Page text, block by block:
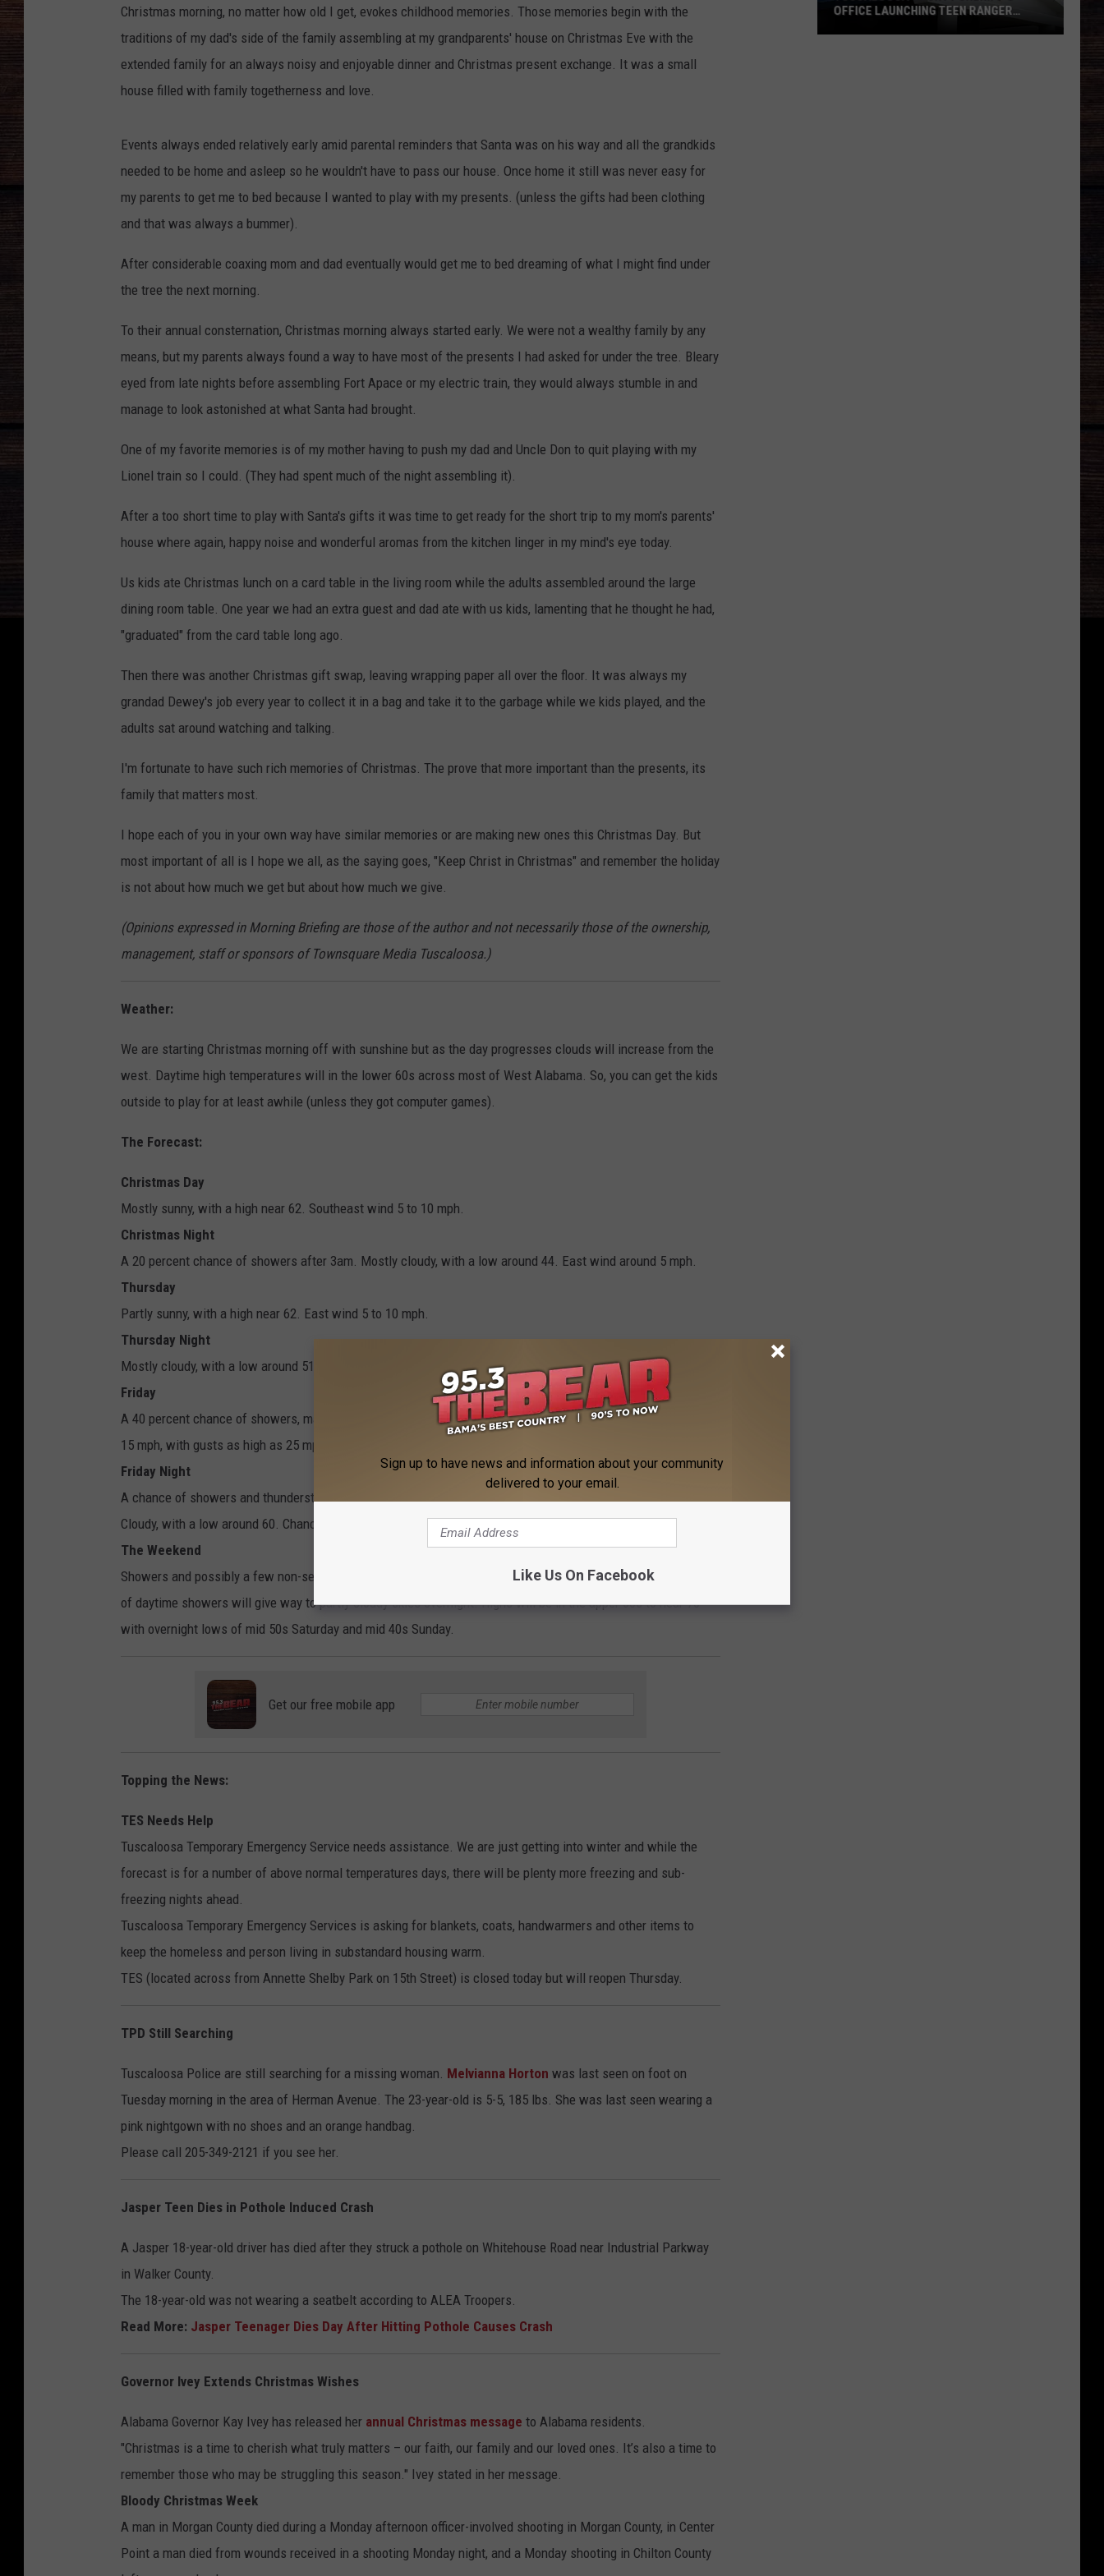
WEATHER
RADAR & FORECAST
Christmas morning, no matter how old I get, evokes childhood memories. Those memories begin with the
traditions of my dad's side of the family assembling at my grandparents' house on Christmas Eve with the
extended family for an always noisy and enjoyable dinner and Christmas present exchange. It was a small
house filled with family togetherness and love.
Events always ended relatively early amid parental reminders that Santa was on his way and all the grandkids
needed to be home and asleep so he wouldn't have to pass our house. Once home it still was never easy for
my parents to get me to bed because I wanted to play with my presents. (unless the gifts had been clothing
and that was always a bummer).
After considerable coaxing mom and dad eventually would get me to bed dreaming of what I might find under
the tree the next morning.
To their annual consternation, Christmas morning always started early. We were not a wealthy family by any
means, but my parents always found a way to have most of the presents I had asked for under the tree. Bleary
eyed from late nights before assembling Fort Apace or my electric train, they would always stumble in and
manage to look astonished at what Santa had brought.
One of my favorite memories is of my mother having to push my dad and Uncle Don to quit playing with my
Lionel train so I could. (They had spent much of the night assembling it).
After a too short time to play with Santa's gifts it was time to get ready for the short trip to my mom's parents'
house where again, happy noise and wonderful aromas from the kitchen linger in my mind's eye today.
Us kids ate Christmas lunch on a card table in the living room while the adults assembled around the large
dining room table. One year we had an extra guest and dad ate with us kids, lamenting that he thought he had,
"graduated" from the card table long ago.
Then there was another Christmas gift swap, leaving wrapping paper all over the floor. It was always my
grandad Dewey's job every year to collect it in a bag and take it to the garbage while we kids played, and the
adults sat around watching and talking.
I'm fortunate to have such rich memories of Christmas. The prove that more important than the presents, its
family that matters most.
I hope each of you in your own way have similar memories or are making new ones this Christmas Day. But
most important of all is I hope we all, as the saying goes, "Keep Christ in Christmas" and remember the holiday
is not about how much we get but about how much we give.
(Opinions expressed in Morning Briefing are those of the author and not necessarily those of the ownership,
management, staff or sponsors of Townsquare Media Tuscaloosa.)
Weather:
We are starting Christmas morning off with sunshine but as the day progresses clouds will increase from the
west. Daytime high temperatures will in the lower 60s across most of West Alabama. So, you can get the kids
outside to play for at least awhile (unless they got computer games).
The Forecast:
Christmas Day
Mostly sunny, with a high near 62. Southeast wind 5 to 10 mph.
Christmas Night
A 20 percent chance of showers after 3am. Mostly cloudy, with a low around 44. East wind around 5 mph.
Thursday
Partly sunny, with a high near 62. East wind 5 to 10 mph.
Thursday Night
Mostly cloudy, with a low around 51. Southeast wind 10 to 15 mph, with gusts as high as 25 mph.
Friday
A 40 percent chance of showers, mainly after noon. Mostly cloudy, with a high near 66. Southeast wind 10 to
15 mph, with gusts as high as 25 mph.
Friday Night
A chance of showers and thunderstorms, then showers likely and possibly a thunderstorm after midnight.
Cloudy, with a low around 60. Chance of precipitation is 60%.
The Weekend
Showers and possibly a few non-severe thunderstorms Saturday and Saturday night. Sunday, a slight chance
of daytime showers will give way to partly cloudy skies overnight. Highs will be in the upper 60s to near 70
with overnight lows of mid 50s Saturday and mid 40s Sunday.
Get our free mobile app
Topping the News:
TES Needs Help
Tuscaloosa Temporary Emergency Service needs assistance. We are just getting into winter and while the
forecast is for a number of above normal temperatures days, there will be plenty more freezing and sub-
freezing nights ahead.
Tuscaloosa Temporary Emergency Services is asking for blankets, coats, handwarmers and other items to
keep the homeless and person living in substandard housing warm.
TES (located across from Annette Shelby Park on 15th Street) is closed today but will reopen Thursday.
TPD Still Searching
Tuscaloosa Police are still searching for a missing woman. Melvianna Horton was last seen on foot on
Tuesday morning in the area of Herman Avenue. The 23-year-old is 5-5, 185 lbs. She was last seen wearing a
pink nightgown with no shoes and an orange handbag.
Please call 205-349-2121 if you see her.
Jasper Teen Dies in Pothole Induced Crash
A Jasper 18-year-old driver has died after they struck a pothole on Whitehouse Road near Industrial Parkway
in Walker County.
The 18-year-old was not wearing a seatbelt according to ALEA Troopers.
Read More: Jasper Teenager Dies Day After Hitting Pothole Causes Crash
Governor Ivey Extends Christmas Wishes
Alabama Governor Kay Ivey has released her annual Christmas message to Alabama residents.
"Christmas is a time to cherish what truly matters – our faith, our family and our loved ones. It’s also a time to
remember those who may be struggling this season." Ivey stated in her message.
Bloody Christmas Week
A man in Morgan County died during a Monday afternoon officer-involved shooting in Morgan County, in Center
Point a man died from wounds received in a shooting Monday night, and a Monday shooting in Chilton County
OFFICE LAUNCHING TEEN RANGER
Sign up to have news and information about your community
delivered to your email.
Like Us On Facebook